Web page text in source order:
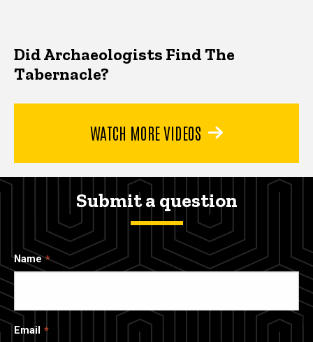
Did Archaeologists Find The
Tabernacle?
WATCH MORE VIDEOS
Submit a question
Name
Email